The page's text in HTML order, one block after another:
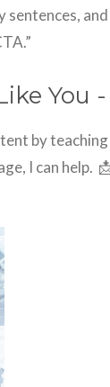
You
by
I can help.